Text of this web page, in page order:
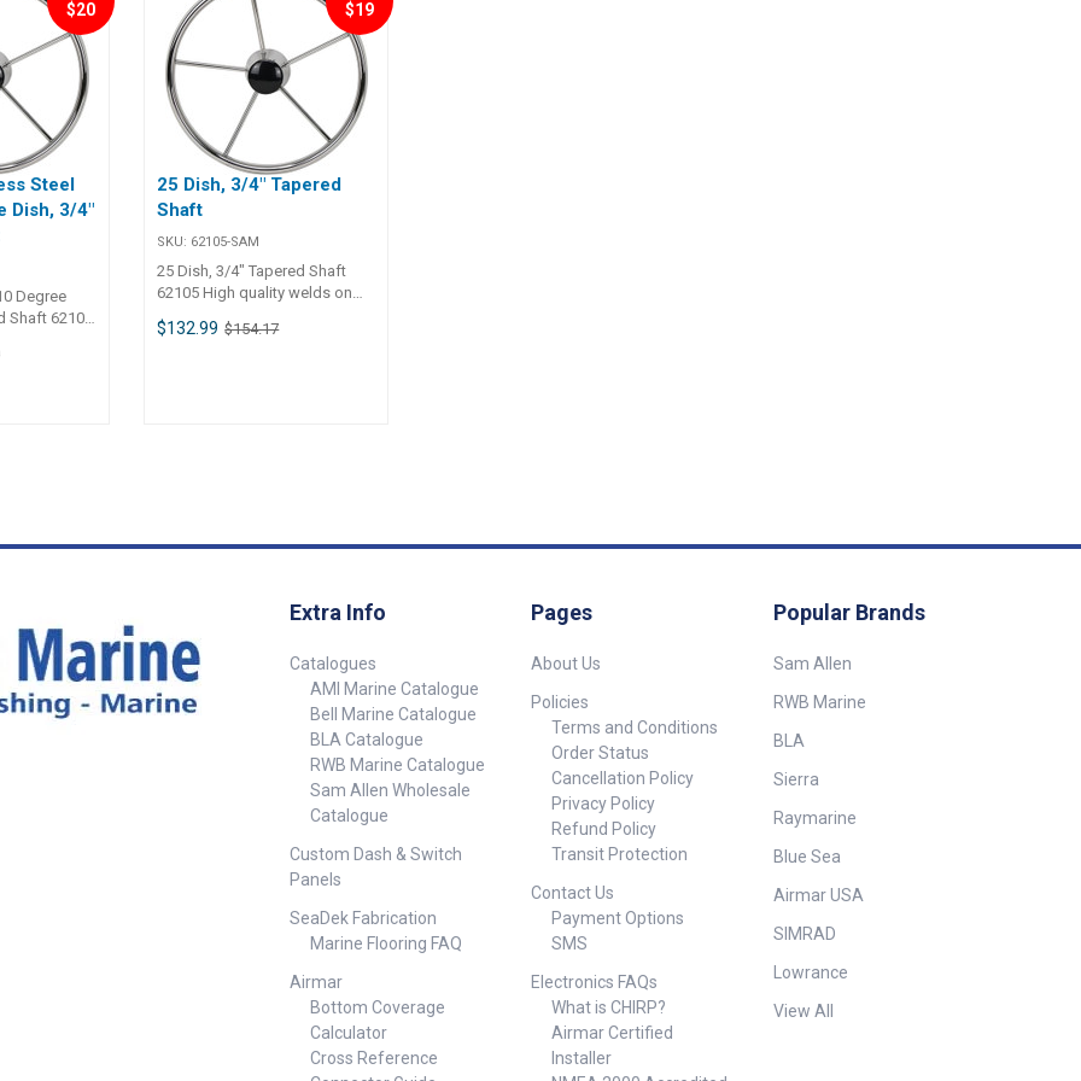
inch)
$20
Steel
Dish, 3/4"
Degree
Shaft 62106
spokes
$19
25 Dish, 3/4" Tapered
Shaft
SKU: 62105-SAM
25 Dish, 3/4" Tapered Shaft
62105 High quality welds on
spokes and centre hub.
$132.99 $154.17
Extra Info
Catalogues
AMI Marine Catalogue
Bell Marine Catalogue
BLA Catalogue
RWB Marine Catalogue
Sam Allen Wholesale
Catalogue
Custom Dash & Switch
Panels
SeaDek Fabrication
Marine Flooring FAQ
Airmar
Bottom Coverage
Calculator
Cross Reference
Pages
About Us
Policies
Terms and Conditions
Order Status
Cancellation Policy
Privacy Policy
Refund Policy
Transit Protection
Contact Us
Payment Options
SMS
Electronics FAQs
What is CHIRP?
Airmar Certified
Installer
Popular Brands
Sam Allen
RWB Marine
BLA
Sierra
Raymarine
Blue Sea
Airmar USA
SIMRAD
Lowrance
View All